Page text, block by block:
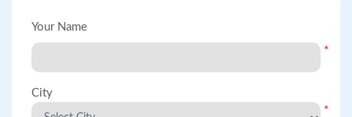
Your Name
*
City
*